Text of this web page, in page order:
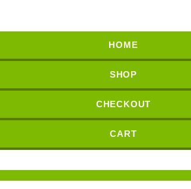
HOME
SHOP
CHECKOUT
CART